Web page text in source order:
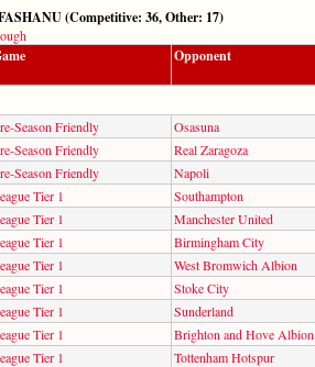
(Competitive: 36, Other: 17)
Opponent
Season Friendly
Osasuna
Season Friendly
Real Zaragoza
Season Friendly
Napoli
Tier 1
Southampton
Tier 1
Manchester United
Tier 1
Birmingham City
Tier 1
West Bromwich Albion
Tier 1
Stoke City
Tier 1
Sunderland
Tier 1
Brighton and Hove Albion
Tier 1
Tottenham Hotspur